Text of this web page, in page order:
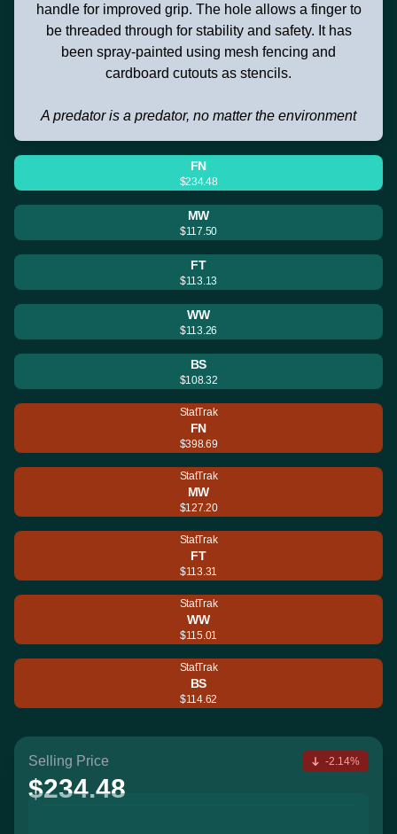
handle for improved grip. The hole allows a finger to
be threaded through for stability and safety. It has
been spray-painted using mesh fencing and
cardboard cutouts as stencils.
A predator is a predator, no matter the environment
FN
$234.48
MW
$117.50
FT
$113.13
WW
$113.26
BS
$108.32
StatTrak
FN
$398.69
StatTrak
MW
$127.20
StatTrak
FT
$113.31
StatTrak
WW
$115.01
StatTrak
BS
$114.62
Selling Price
$234.48
-2.14%